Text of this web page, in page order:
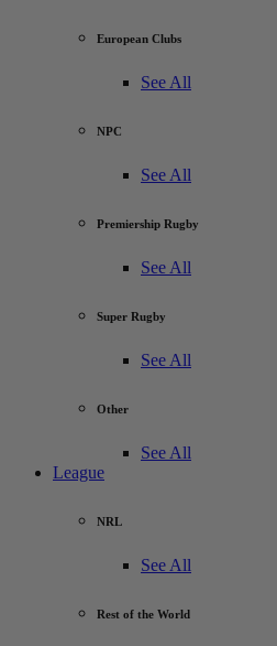
European Clubs
See All
NPC
See All
Premiership Rugby
See All
Super Rugby
See All
Other
See All
League
NRL
See All
Rest of the World